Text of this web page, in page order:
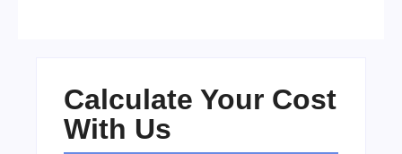
Calculate Your Cost
With Us